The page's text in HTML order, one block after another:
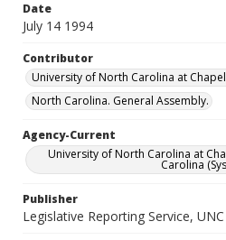
Date
July 14 1994
Contributor
University of North Carolina at
North Carolina. General Assembly.
Agency-Current
University of North Carolina at
Carolina
Publisher
Legislative Reporting Service,